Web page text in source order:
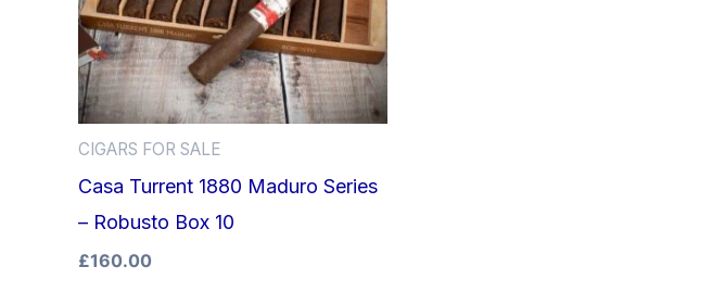
CIGARS FOR SALE
Casa Turrent 1880 Maduro Series
– Robusto Box 10
£160.00